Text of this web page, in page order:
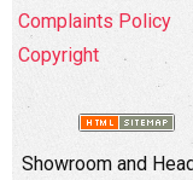
Complaints Policy
Copyright
Showroom and